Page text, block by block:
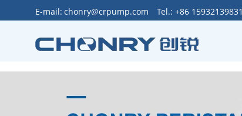
E-mail: chonry@crpump.com Tel.: +86 15932139831